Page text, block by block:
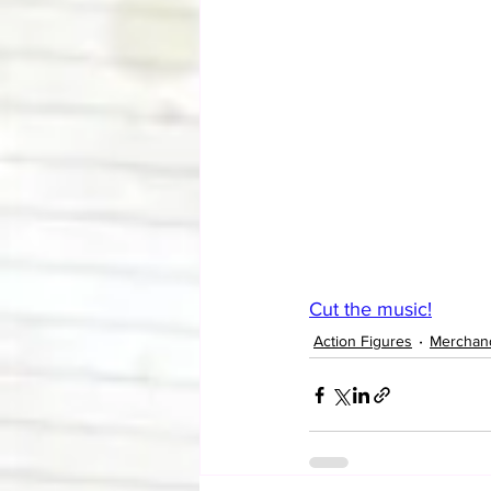
Cut the music!
Action Figures